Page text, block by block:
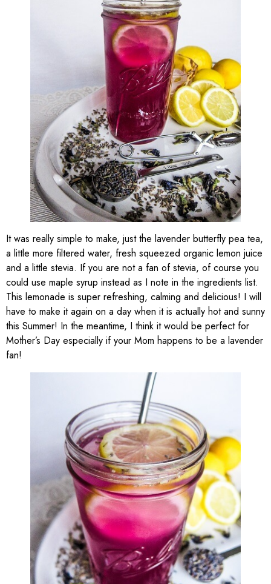
It was really simple to make, just the lavender butterfly pea tea,
a little more filtered water, fresh squeezed organic lemon juice
and a little stevia. If you are not a fan of stevia, of course you
could use maple syrup instead as I note in the ingredients list.
This lemonade is super refreshing, calming and delicious! I will
have to make it again on a day when it is actually hot and sunny
this Summer! In the meantime, I think it would be perfect for
Mother’s Day especially if your Mom happens to be a lavender
fan!